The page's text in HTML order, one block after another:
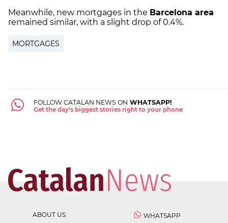
Meanwhile, new mortgages in the Barcelona area
remained similar, with a slight drop of 0.4%.
MORTGAGES
FOLLOW CATALAN NEWS ON WHATSAPP!
Get the day's biggest stories right to your phone
ABOUT US
WHATSAPP